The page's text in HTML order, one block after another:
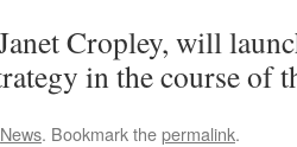
Cropley, will
in the course of
News. Bookmark thepermalink.